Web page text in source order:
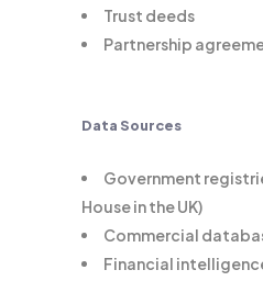
Trust deeds
Partnership
Data Sources
Government
House in the UK)
Commercial
Financial